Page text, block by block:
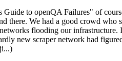
to openQA Failures" of
there. We had a good crowd
flooding our
new scraper network had